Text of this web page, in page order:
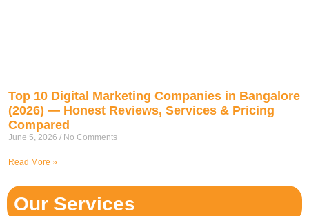
Top 10 Digital Marketing Companies in Bangalore
(2026) — Honest Reviews, Services & Pricing
Compared
June 5, 2026 No Comments
Read More »
Our Services